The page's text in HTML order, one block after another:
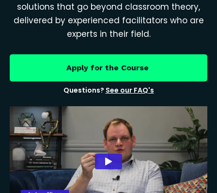
solutions that go beyond classroom theory,
delivered by experienced facilitators who are
experts in their field.
Apply for the Course
Questions? See our FAQ's